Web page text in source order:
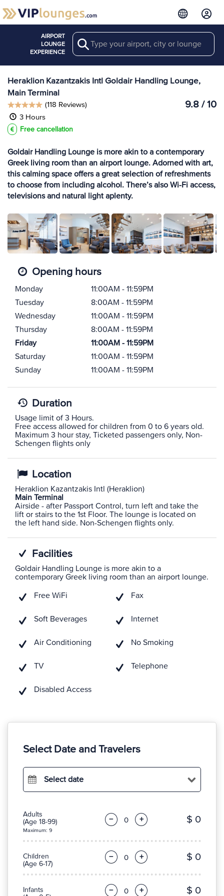
AIRPORT
LOUNGE
EXPERIENCE
Search View more
Lounges at HER
Heraklion Kazantzakis Intl Goldair Handling Lounge,
Main Terminal
9.8 / 10
(118 Reviews)
3 Hours
Free cancellation
Goldair Handling Lounge is more akin to a contemporary
Greek living room than an airport lounge. Adorned with art,
this calming space offers a great selection of refreshments
to choose from including alcohol. There’s also Wi-Fi access,
televisions and natural light aplenty.
Opening hours
Monday
11:00AM - 11:59PM
Tuesday
8:00AM - 11:59PM
Wednesday
11:00AM - 11:59PM
Thursday
8:00AM - 11:59PM
Friday
11:00AM - 11:59PM
Saturday
11:00AM - 11:59PM
Sunday
11:00AM - 11:59PM
Duration
Usage limit of 3 Hours.
Free access allowed for children from 0 to 6 years old.
Maximum 3 hour stay, Ticketed passengers only, Non-
Schengen flights only
Location
Heraklion Kazantzakis Intl (Heraklion)
Main Terminal
Airside - after Passport Control, turn left and take the
lift or stairs to the 1st Floor. The lounge is located on
the left hand side. Non-Schengen flights only.
Facilities
Goldair Handling Lounge is more akin to a
contemporary Greek living room than an airport lounge.
Free WiFi
Soft Beverages
Air Conditioning
TV
Disabled Access
Fax
Internet
No Smoking
Telephone
Select Date and Travelers
Select date
Adults
(Age 18-99)
Maximum: 9
− + $ 0
Children
(Age 6-17)
− + $ 0
Infants
− + $ 0